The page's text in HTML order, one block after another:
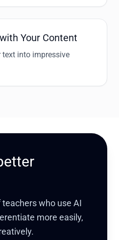
Your Content
into impressive
who use AI
more easily,